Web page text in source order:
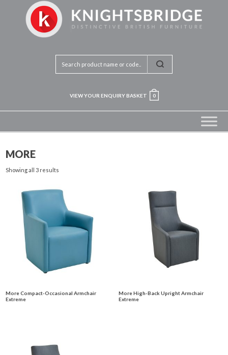
VIEW YOUR ENQUIRY BASKET 0
MORE
Showing all 3 results
More Compact-Occasional Armchair
Extreme
More High-Back Upright Armchair
Extreme